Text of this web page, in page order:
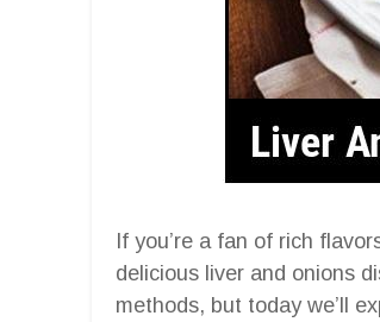
If you’re a fan of rich
delicious liver and onions
methods, but today we’ll